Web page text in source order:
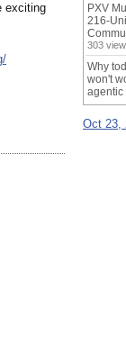
exciting
PXV
216-
303
Why
won't
agentic
Oct 23,